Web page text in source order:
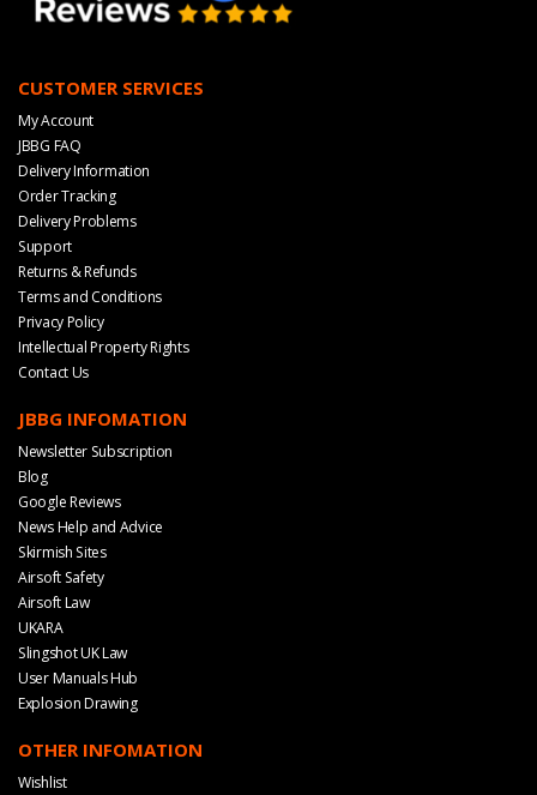
CUSTOMER SERVICES
My Account
JBBG FAQ
Delivery Information
Order Tracking
Delivery Problems
Support
Returns & Refunds
Terms and Conditions
Privacy Policy
Intellectual Property Rights
Contact Us
JBBG INFOMATION
Newsletter Subscription
Blog
Google Reviews
News Help and Advice
Skirmish Sites
Airsoft Safety
Airsoft Law
UKARA
Slingshot UK Law
User Manuals Hub
Explosion Drawing
OTHER INFOMATION
Wishlist